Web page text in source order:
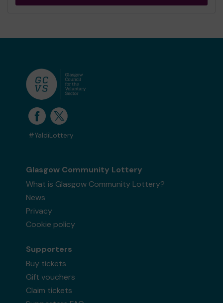
#YaldiLottery
Glasgow Community Lottery
What is Glasgow Community Lottery?
News
Privacy
Cookie policy
Supporters
Buy tickets
Gift vouchers
Claim tickets